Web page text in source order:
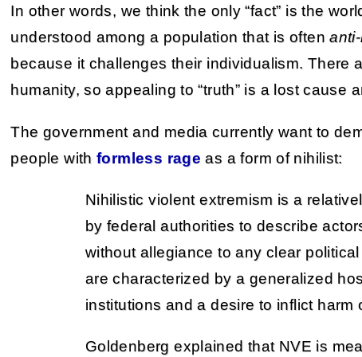
In other words, we think the only “fact” is the
understood among a population that is often
because it challenges their individualism. There
humanity, so appealing to “truth” is a lost cause
The government and media currently want to
people withformless rage as a form of nihilist:
Nihilistic violent extremism is a
by federal authorities to describe
without allegiance to any clear
are characterized by a generalized
institutions and a desire to inflict harm
Goldenberg explained that NVE is